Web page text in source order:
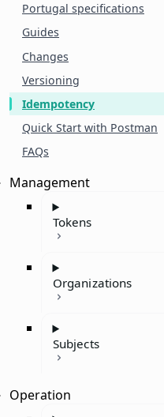
Portugal specifications
Guides
Changes
Versioning
Idempotency
Quick Start with Postman
FAQs
Management
Tokens
Organizations
Subjects
Operation